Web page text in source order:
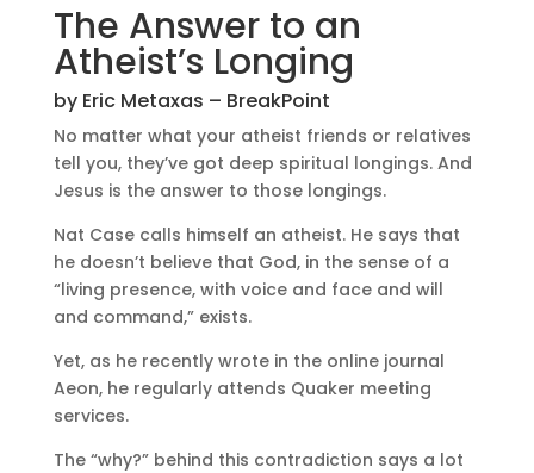
The Answer to an
Atheist’s Longing
by Eric Metaxas – BreakPoint
No matter what your atheist friends or relatives
tell you, they’ve got deep spiritual longings. And
Jesus is the answer to those longings.
Nat Case calls himself an atheist. He says that
he doesn’t believe that God, in the sense of a
“living presence, with voice and face and will
and command,” exists.
Yet, as he recently wrote in the online journal
Aeon, he regularly attends Quaker meeting
services.
The “why?” behind this contradiction says a lot